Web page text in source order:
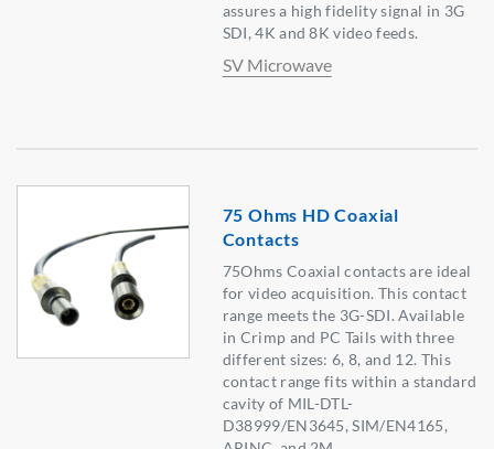
assures a high fidelity signal in 3G
SDI, 4K and 8K video feeds.
SV Microwave
75 Ohms HD Coaxial
Contacts
75Ohms Coaxial contacts are ideal
for video acquisition. This contact
range meets the 3G-SDI. Available
in Crimp and PC Tails with three
different sizes: 6, 8, and 12. This
contact range fits within a standard
cavity of MIL-DTL-
D38999/EN3645, SIM/EN4165,